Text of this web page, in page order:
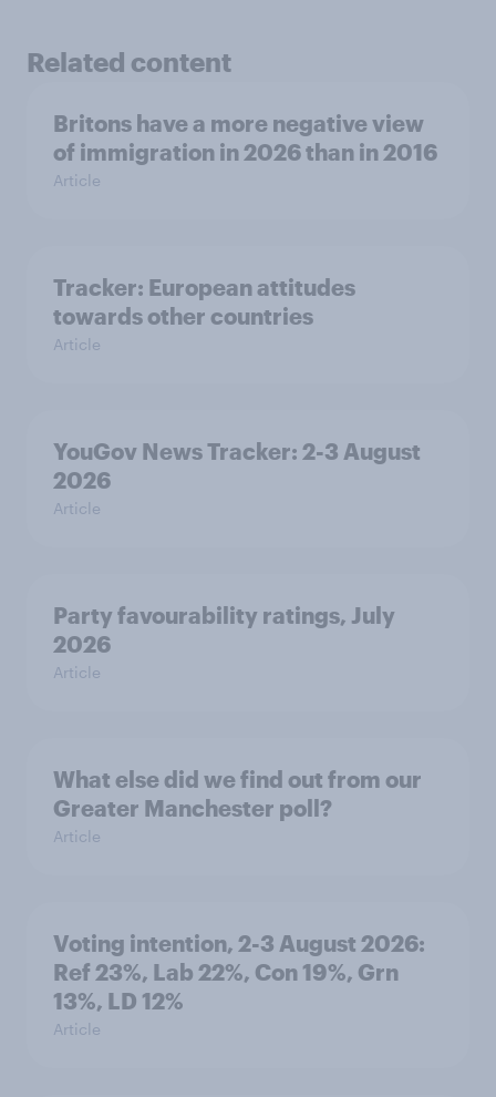
Related content
Britons have a more negative view
of immigration in 2026 than in 2016
Article
Tracker: European attitudes
towards other countries
Article
YouGov News Tracker: 2-3 August
2026
Article
Party favourability ratings, July
2026
Article
What else did we find out from our
Greater Manchester poll?
Article
Voting intention, 2-3 August 2026:
Ref 23%, Lab 22%, Con 19%, Grn
13%, LD 12%
Article